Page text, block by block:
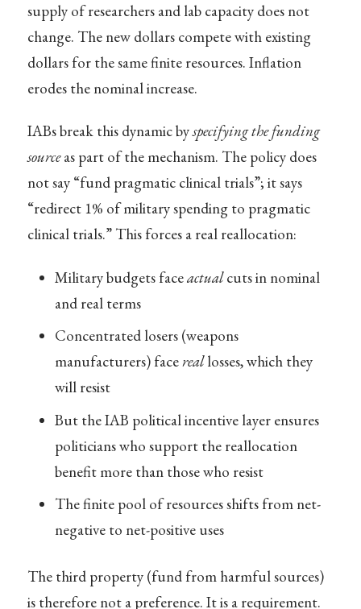
supply of researchers and lab capacity does not
change. The new dollars compete with existing
dollars for the same finite resources. Inflation
erodes the nominal increase.
IABs break this dynamic byspecifying the funding
sourceas part of the mechanism. The policy does
not say “fund pragmatic clinical trials”; it says
“redirect 1% of military spending to pragmatic
clinical trials.” This forces a real reallocation:
Military budgets faceactualcuts in nominal
and real terms
Concentrated losers (weapons
manufacturers) facereallosses, which they
will resist
But the IAB political incentive layer ensures
politicians who support the reallocation
benefit more than those who resist
The finite pool of resources shifts from net-
negative to net-positive uses
The third property (fund from harmful sources)
is therefore not a preference. It is a requirement.